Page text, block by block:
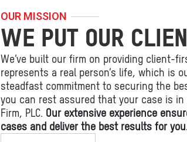
OUR MISSION
WE PUT OUR
We’ve built our firm on providing client-
represents a real person’s life, which is
steadfast commitment to securing the
you can rest assured that your case is
Firm, PLC. Our extensive experience
cases and deliver the best results for